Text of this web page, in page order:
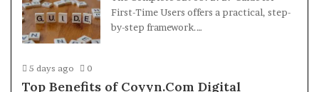
First-Time Users offers a practical, step-
by-step framework.…
5 days ago 0
Top Benefits of Coyyn.Com Digital